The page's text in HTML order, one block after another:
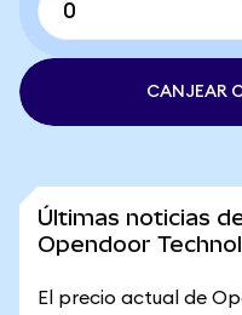
CANJEAR
Últimas noticias
Opendoor
El precio actual de